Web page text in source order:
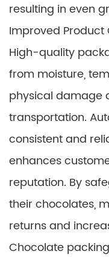
resulting in even
Improved Product
High-quality
from moisture,
physical damage
transportation.
consistent and
enhances
reputation. By
their chocolates,
returns and
Chocolate